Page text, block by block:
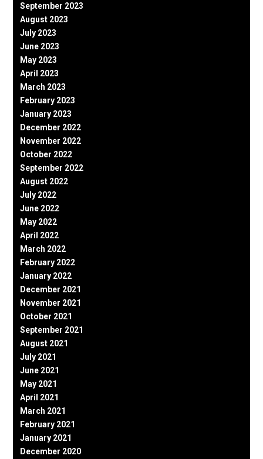
September 2023
August 2023
July 2023
June 2023
May 2023
April 2023
March 2023
February 2023
January 2023
December 2022
November 2022
October 2022
September 2022
August 2022
July 2022
June 2022
May 2022
April 2022
March 2022
February 2022
January 2022
December 2021
November 2021
October 2021
September 2021
August 2021
July 2021
June 2021
May 2021
April 2021
March 2021
February 2021
January 2021
December 2020